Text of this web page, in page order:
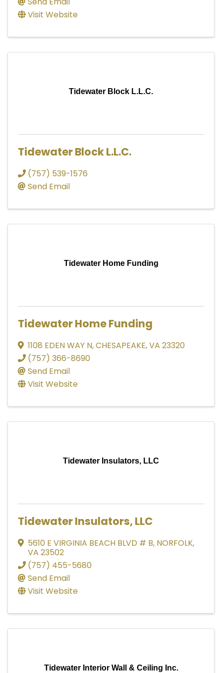
Visit Website
Tidewater Block L.L.C.
Tidewater Block L.L.C.
(757) 539-1576
Send Email
Tidewater Home Funding
Tidewater Home Funding
1108 EDEN WAY N,CHESAPEAKE,VA 23320
(757) 366-8690
Send Email
Visit Website
Tidewater Insulators, LLC
Tidewater Insulators, LLC
5610 E VIRGINIA BEACH BLVD # B, NORFOLK,
VA 23502
(757) 455-5680
Send Email
Visit Website
Tidewater Interior Wall & Ceiling Inc.